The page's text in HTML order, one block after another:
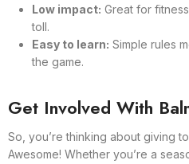
Low impact: Great for
toll.
Easy to learn: Simple rules
the game.
Get Involved With
So, you’re thinking about giving
Awesome! Whether you’re a